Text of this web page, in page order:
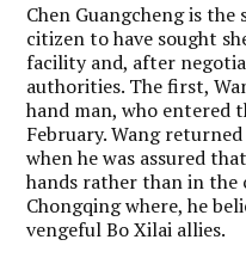
Chen Guangcheng is
citizen to have sought
facility and, after
authorities. The first,
hand man, who entered
February. Wang
when he was assured
hands rather than in
Chongqing where, he
vengeful Bo Xilai allies.